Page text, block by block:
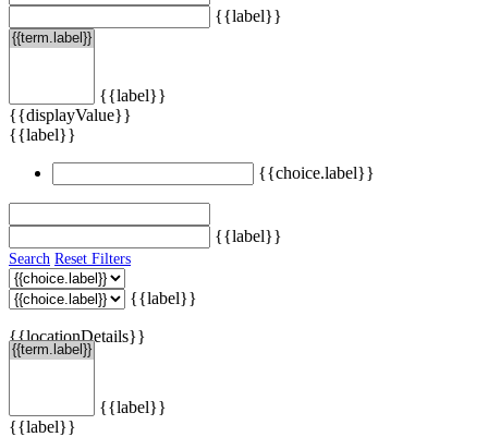
{{label}}
{{label}}
{{displayValue}}
{{label}}
{{choice.label}}
{{label}}
Search Reset Filters
{{label}}
{{locationDetails}}
{{label}}
{{label}}